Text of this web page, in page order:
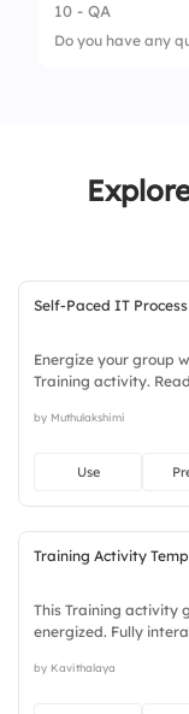
5.
10 - QA
Do you have any
Self-Paced IT
Energize your group
Training activity.
casual, formal,
by Muthulakshimi
Use
Training Activity
This Training activity
energized. Fully
keen, eager, brisk,
by Kavithalaya